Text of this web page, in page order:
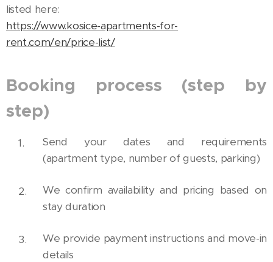
listed here:
https://www.kosice-apartments-for-
rent.com/en/price-list/
Booking process (step by
step)
Send your dates and requirements
(apartment type, number of guests, parking)
We confirm availability and pricing based on
stay duration
We provide payment instructions and move-in
details